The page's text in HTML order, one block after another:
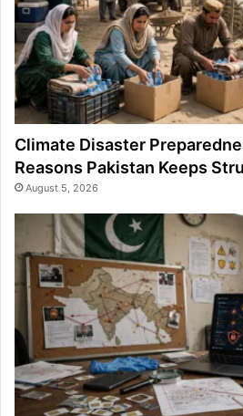
Climate Disaster
Reasons Pakistan Keeps
August 5, 2026